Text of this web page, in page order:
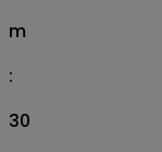
m
:
29